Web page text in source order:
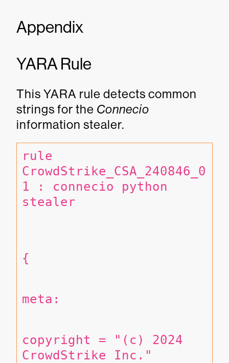
Appendix
YARA Rule
This YARA rule detects common
strings for the Connecio
information stealer.
rule
CrowdStrike_CSA_240846_0
1 : connecio python
stealer
{
meta:
copyright = "(c) 2024
CrowdStrike Inc."